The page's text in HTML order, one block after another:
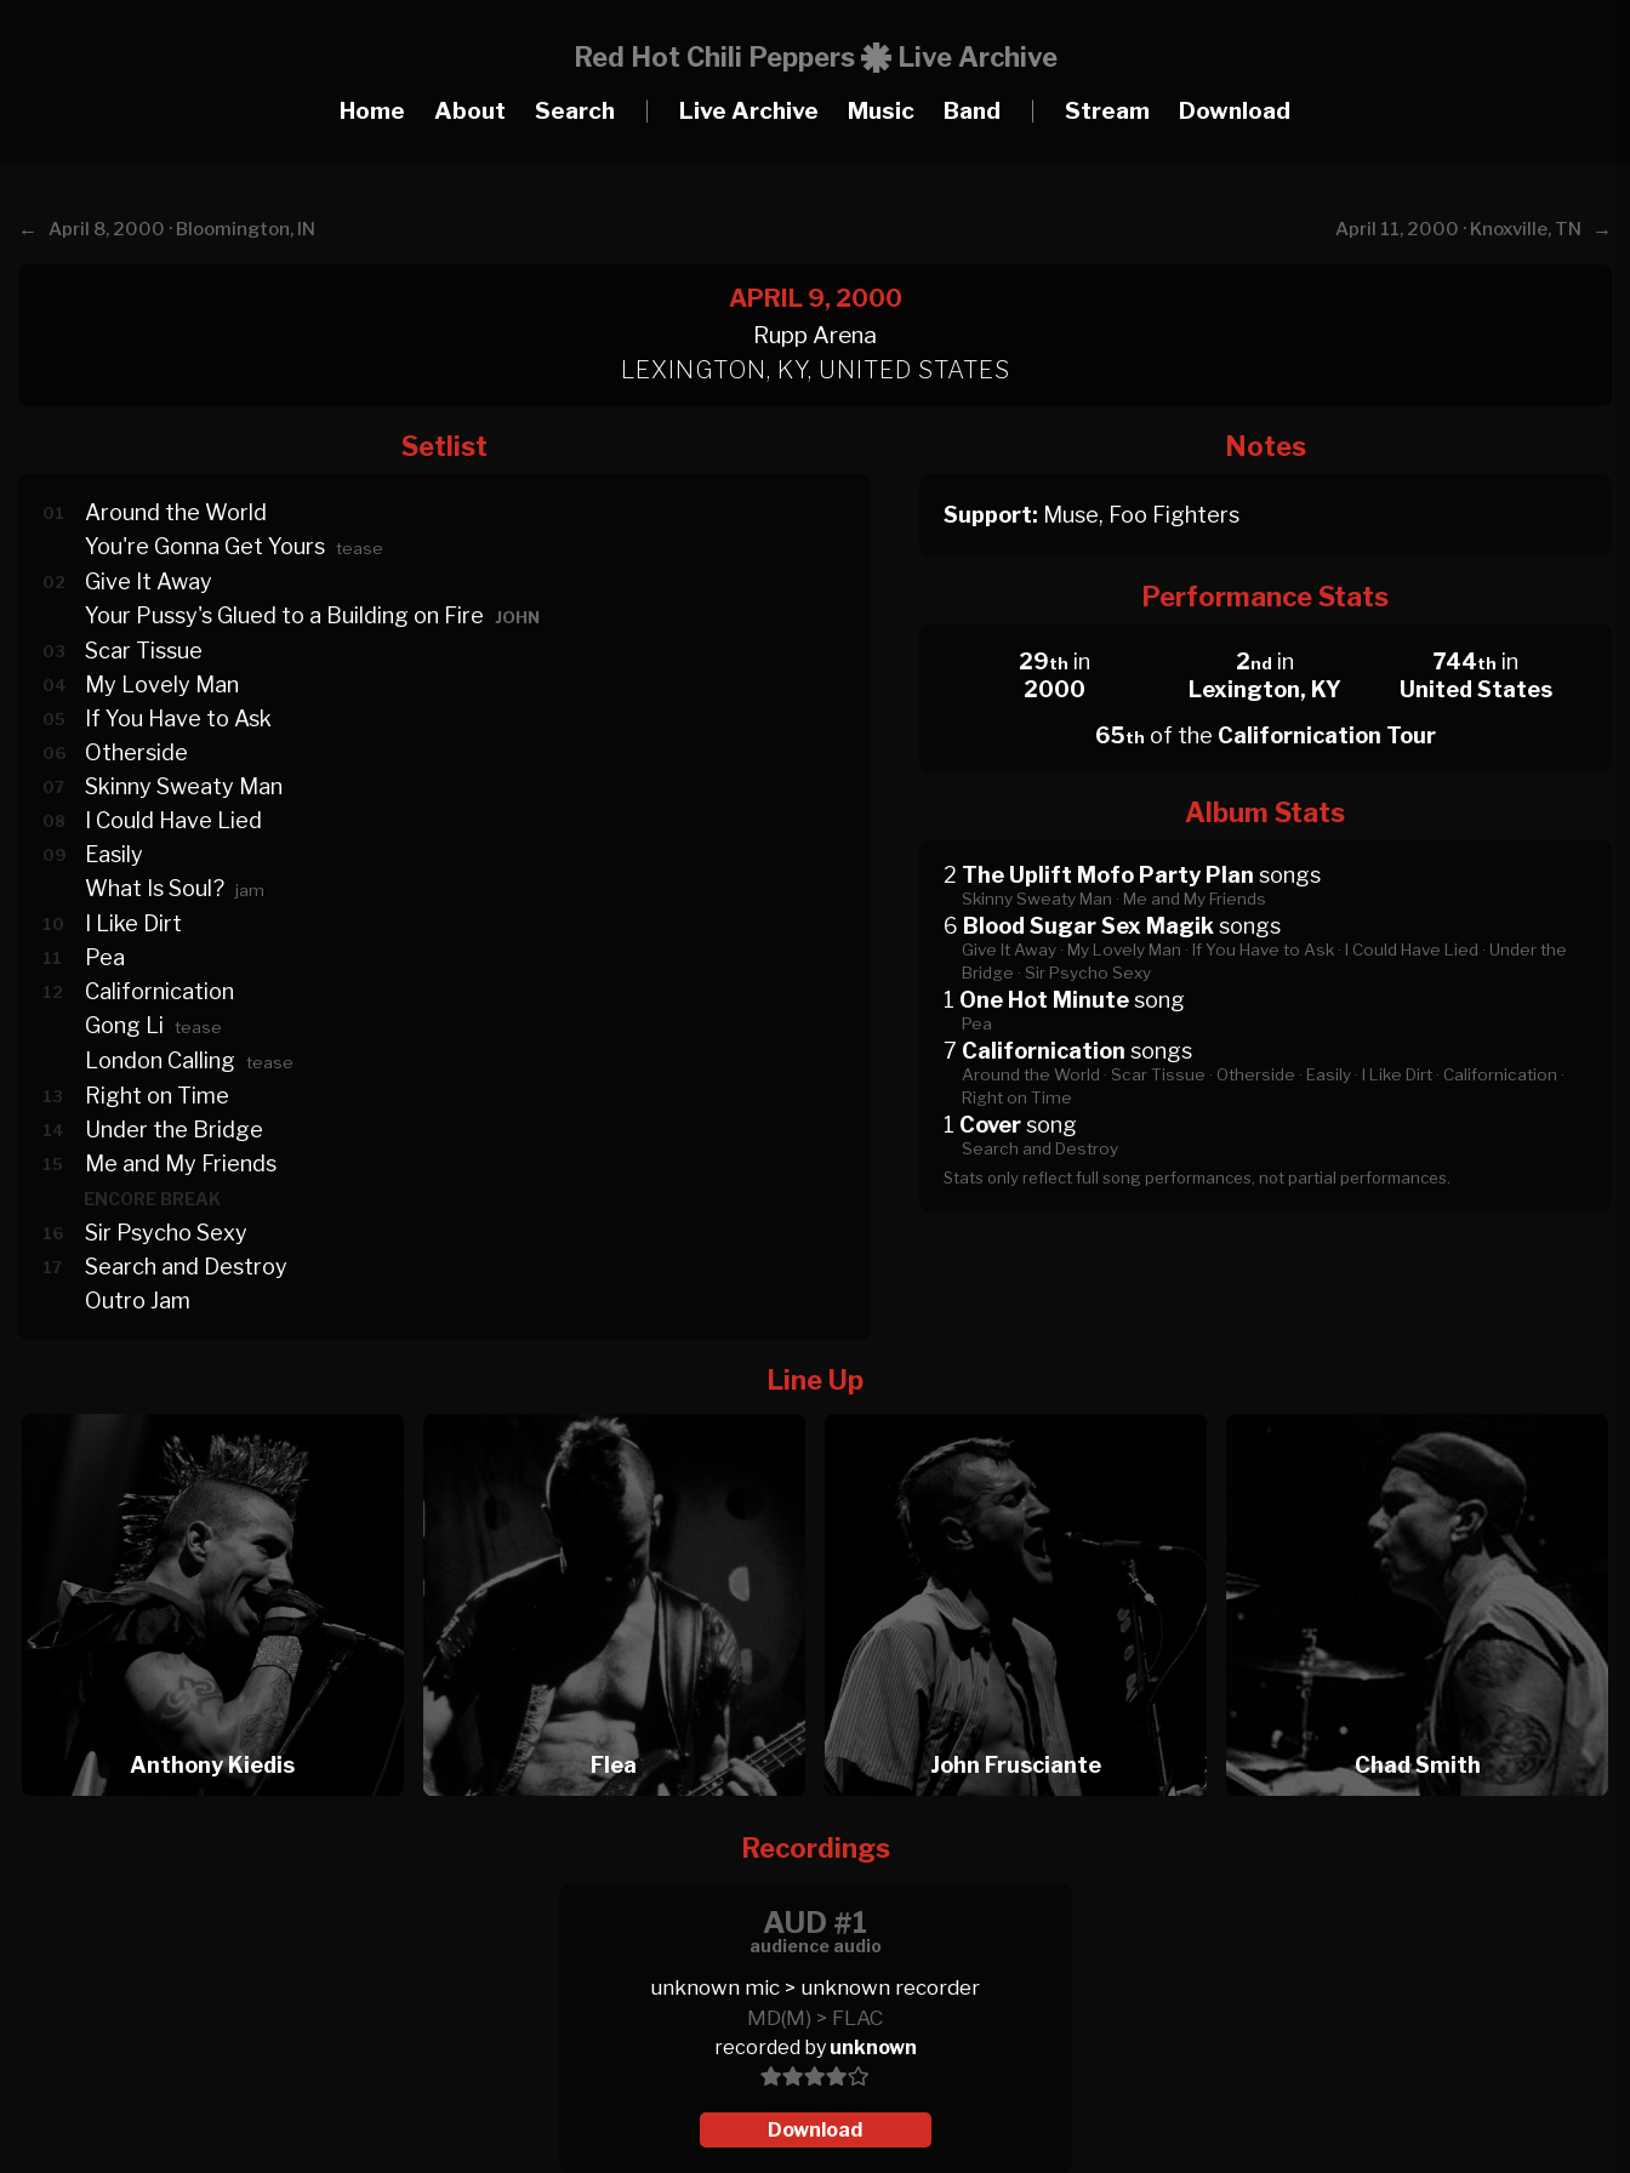
Red Hot Chili Peppers Live Archive
Home About Search Live Archive Music Band Stream Download
← April 8, 2000 · Bloomington, IN April 11, 2000 · Knoxville, TN →
APRIL 9, 2000
Rupp Arena
LEXINGTON, KY, UNITED STATES
Setlist
01
Around the World
You're Gonna Get Yours tease
02
Give It Away
Your Pussy's Glued to a Building on Fire
JOHN
03
Scar Tissue
04 My Lovely Man
05 If You Have to Ask
06 Otherside
07 Skinny Sweaty Man
08 I Could Have Lied
09
Easily
What Is Soul?
jam
10
I Like Dirt
11 Pea
12
Californication
Gong Li
tease
London Calling
tease
13
Right on Time
14 Under the Bridge
15 Me and My Friends
ENCORE BREAK
16 Sir Psycho Sexy
17
Search and Destroy
Outro Jam
Notes
Support: Muse, Foo Fighters
Performance Stats
29th in
2000
2nd in
Lexington, KY
744th in
United States
65th of the Californication Tour
Album Stats
2 The Uplift Mofo Party Plan songs
Skinny Sweaty Man · Me and My Friends
6 Blood Sugar Sex Magik songs
Give It Away · My Lovely Man · If You Have to Ask · I Could Have Lied · Under the
Bridge · Sir Psycho Sexy
1 One Hot Minutesong
Pea
7 Californication songs
Around the World · Scar Tissue · Otherside · Easily · I Like Dirt · Californication ·
Right on Time
1 Coversong
Search and Destroy
Stats only reflect full song performances, not partial performances.
Line Up
Anthony Kiedis Flea John Frusciante Chad Smith
Recordings
AUD #1
audience audio
unknown mic > unknown recorder
MD(M) > FLAC
recorded by unknown
Download